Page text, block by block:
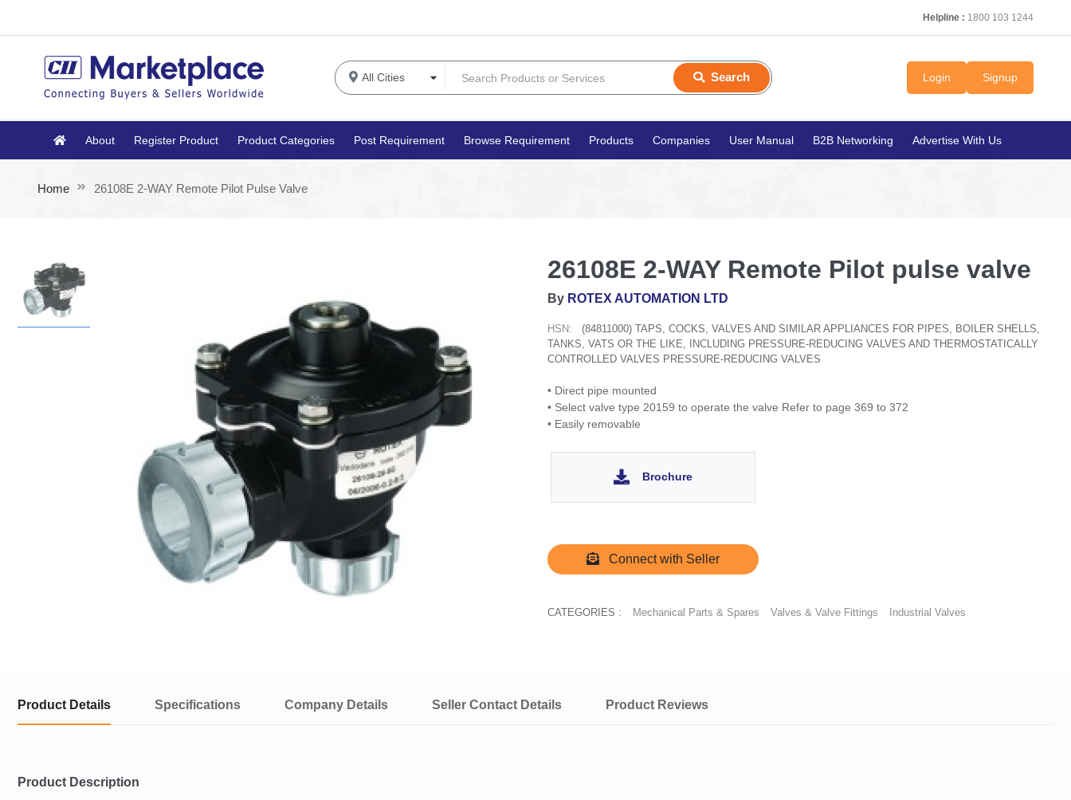
Helpline : 1800 103 1244
Search Login Signup
About Register Product Product Categories Post Requirement Browse Requirement Products Companies User Manual B2B Networking Advertise With Us
Home 26108E 2-WAY Remote Pilot Pulse Valve
26108E 2-WAY Remote Pilot pulse valve
By ROTEX AUTOMATION LTD
HSN:
(84811000) TAPS, COCKS, VALVES AND SIMILAR APPLIANCES FOR PIPES, BOILER SHELLS,
TANKS, VATS OR THE LIKE, INCLUDING PRESSURE-REDUCING VALVES AND THERMOSTATICALLY
CONTROLLED VALVES PRESSURE-REDUCING VALVES
• Direct pipe mounted
• Select valve type 20159 to operate the valve Refer to page 369 to 372
• Easily removable
Brochure
Connect with Seller
CATEGORIES : Mechanical Parts & Spares Valves & Valve Fittings Industrial Valves
Product Details Specifications Company Details Seller Contact Details Product Reviews
Product Description